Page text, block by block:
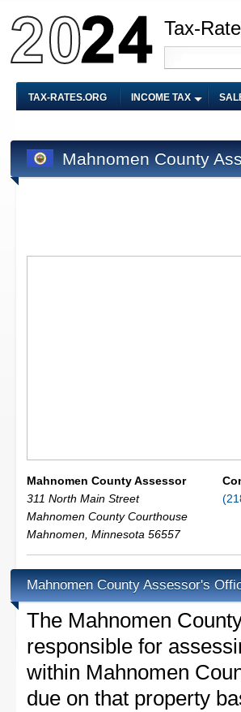
Tax-
TAX-RATES.ORG INCOME TAX
Mahnomen County
Mahnomen County Assessor
311 North Main Street
Mahnomen County Courthouse
Mahnomen Minnesota 56557
Mahnomen County Assessor's
The Mahnomen
responsible for
within Mahnomen
due on that property